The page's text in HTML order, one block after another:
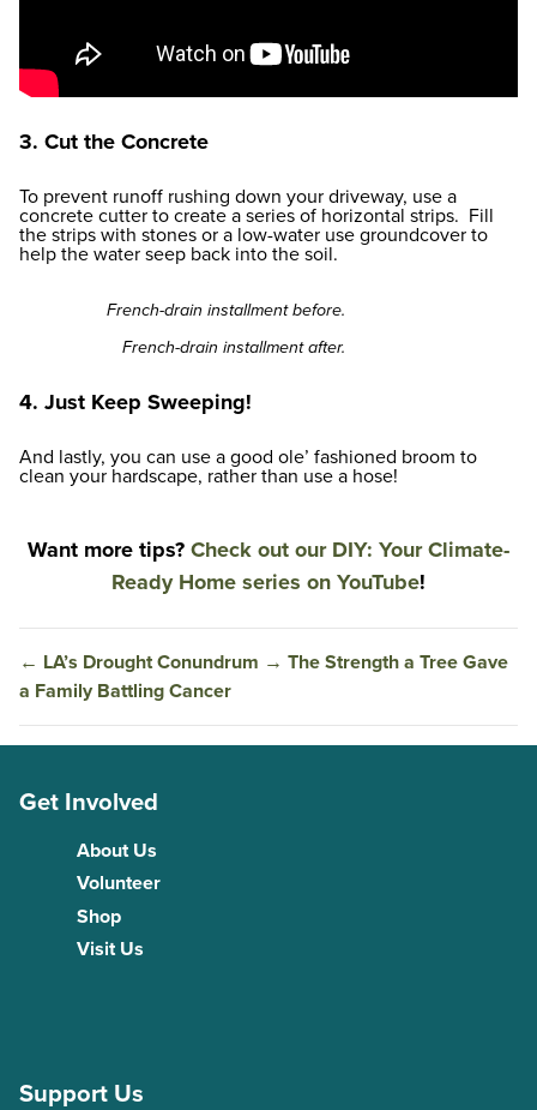
3. Cut the Concrete
To prevent runoff rushing down your driveway, use a
concrete cutter to create a series of horizontal strips. Fill
the strips with stones or a low-water use groundcover to
help the water seep back into the soil.
French-drain installment before.
French-drain installment after.
4. Just Keep Sweeping!
And lastly, you can use a good ole’ fashioned broom to
clean your hardscape, rather than use a hose!
Want more tips? Check out our DIY: Your Climate-
Ready Home series on YouTube!
← LA’s Drought Conundrum → The Strength a Tree Gave
a Family Battling Cancer
Get Involved
About Us
Volunteer
Shop
Visit Us
Support Us